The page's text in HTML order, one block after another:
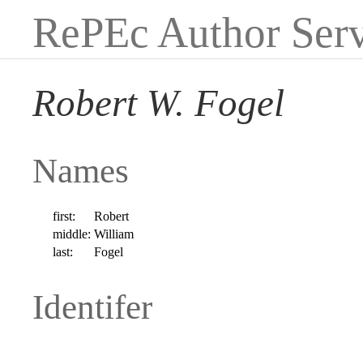
RePEc Author
Robert W. Fogel
Names
first:
Robert
middle: William
last:
Fogel
Identifer